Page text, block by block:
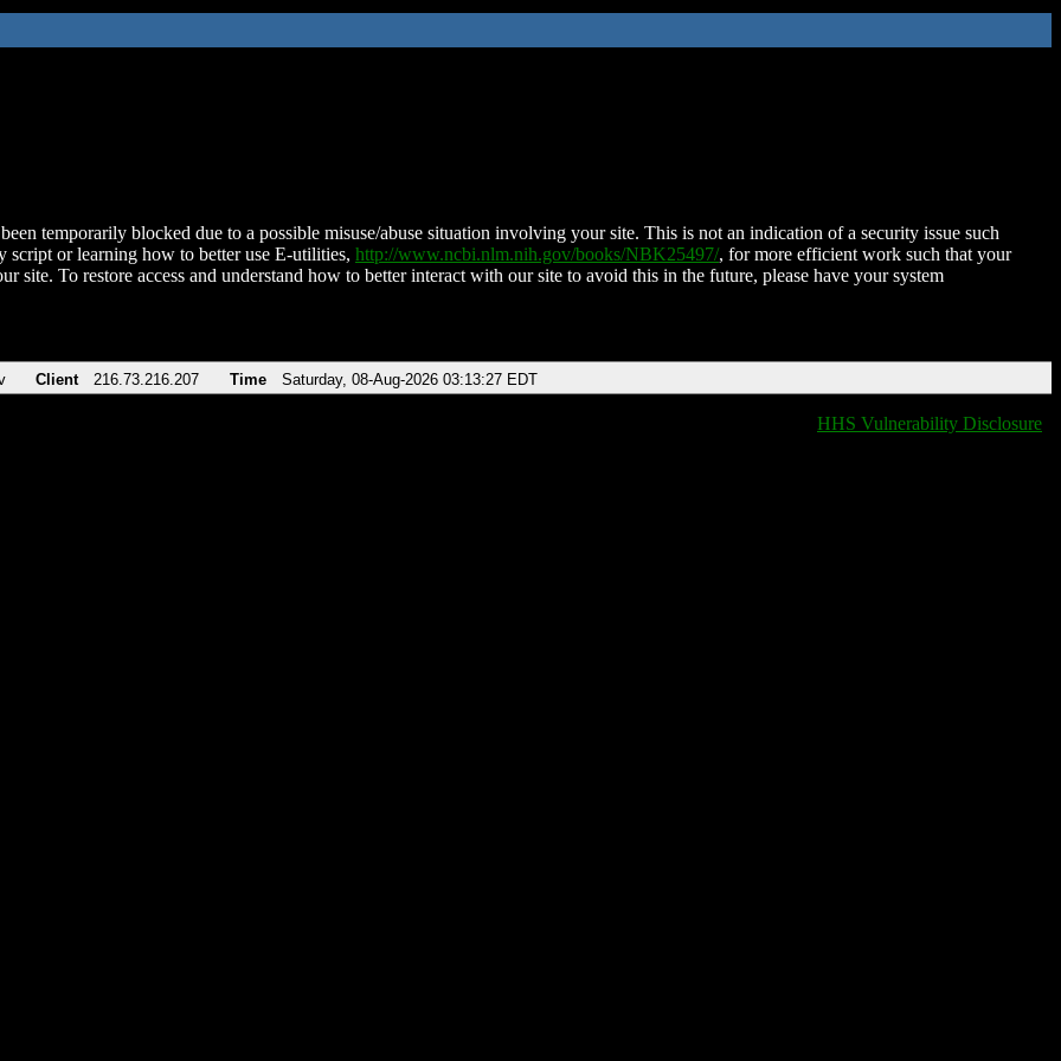
temporarily blocked due to a possible misuse/abuse situation involving your site. This is not an indication of a security issue such
script or learning how to better use E-utilities, http://www.ncbi.nlm.nih.gov/books/NBK25497/, for more efficient work such that your
site. To restore access and understand how to better interact with our site to avoid this in the future, please have your system
Client 216.73.216.207 Time Saturday, 08-Aug-2026 03:13:27 EDT
HHS Vulnerability Disclosure